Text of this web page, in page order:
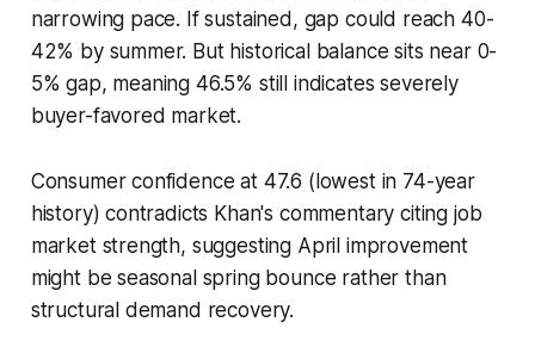
narrowing pace. If sustained, gap could reach 40-
42% by summer. But historical balance sits near 0-
5% gap, meaning 46.5% still indicates severely
buyer-favored market.
Consumer confidence at 47.6 (lowest in 74-year
history) contradicts Khan's commentary citing job
market strength, suggesting April improvement
might be seasonal spring bounce rather than
structural demand recovery.